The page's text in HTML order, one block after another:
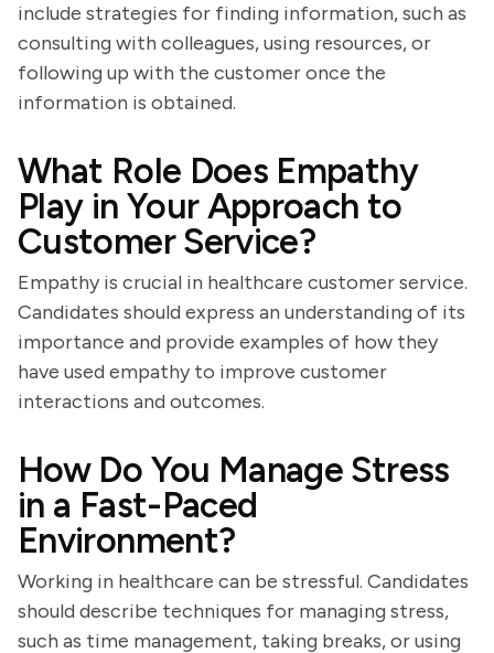
include strategies for finding information, such as
consulting with colleagues, using resources, or
following up with the customer once the
information is obtained.
What Role Does Empathy
Play in Your Approach to
Customer Service?
Empathy is crucial in healthcare customer service.
Candidates should express an understanding of its
importance and provide examples of how they
have used empathy to improve customer
interactions and outcomes.
How Do You Manage Stress
in a Fast-Paced
Environment?
Working in healthcare can be stressful. Candidates
should describe techniques for managing stress,
such as time management, taking breaks, or using